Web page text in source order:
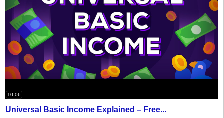
10:06
Universal Basic Income Explained – Free...